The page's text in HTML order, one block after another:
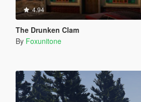
4.94
The Drunken Clam
By Foxunitone